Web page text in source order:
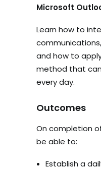
Microsoft
Learn how to
and how to
method that
every day.
Outcomes
On completion
be able to:
Establish a